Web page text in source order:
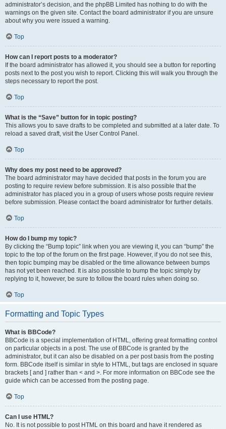
administrator’s decision, and the phpBB Limited has nothing to do with the
warnings on the given site. Contact the board administrator if you are unsure
about why you were issued a warning.
Top
How can I report posts to a moderator?
If the board administrator has allowed it, you should see a button for reporting
posts next to the post you wish to report. Clicking this will walk you through the
steps necessary to report the post.
Top
What is the “Save” button for in topic posting?
This allows you to save drafts to be completed and submitted at a later date. To
reload a saved draft, visit the User Control Panel.
Top
Why does my post need to be approved?
The board administrator may have decided that posts in the forum you are
posting to require review before submission. It is also possible that the
administrator has placed you in a group of users whose posts require review
before submission. Please contact the board administrator for further details.
Top
How do I bump my topic?
By clicking the “Bump topic” link when you are viewing it, you can “bump” the
topic to the top of the forum on the first page. However, if you do not see this,
then topic bumping may be disabled or the time allowance between bumps
has not yet been reached. It is also possible to bump the topic simply by
replying to it, however, be sure to follow the board rules when doing so.
Top
Formatting and Topic Types
What is BBCode?
BBCode is a special implementation of HTML, offering great formatting control
on particular objects in a post. The use of BBCode is granted by the
administrator, but it can also be disabled on a per post basis from the posting
form. BBCode itself is similar in style to HTML, but tags are enclosed in square
brackets [ and ] rather than < and >. For more information on BBCode see the
guide which can be accessed from the posting page.
Top
Can I use HTML?
No. It is not possible to post HTML on this board and have it rendered as